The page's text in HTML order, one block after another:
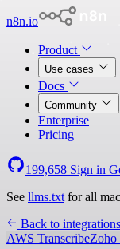
n8n.io
Product
Use cases
Docs
Community
Enterprise
Pricing
199,658 Sign in
See llms.txt for all
Back to integrations
AWS Transcribe